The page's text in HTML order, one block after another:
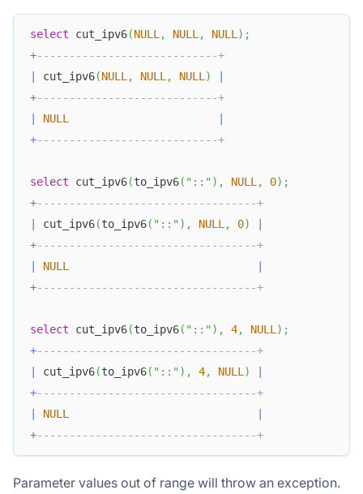
select cut_ipv6(NULL , NULL , NULL ) ;
+----------------------------+
cut_ipv6(NULL , NULL , NULL )
+----------------------------+
NULL
+----------------------------+
select cut_ipv6(to_ipv6( "::" ) , NULL , 0) ;
+----------------------------------+
cut_ipv6(to_ipv6( "::" ) , NULL , 0)
+----------------------------------+
NULL
+----------------------------------+
select cut_ipv6(to_ipv6( "::" ) , 4, NULL ) ;
+----------------------------------+
cut_ipv6(to_ipv6( "::" ) , 4, NULL )
+----------------------------------+
NULL
+----------------------------------+
Parameter values out of range will throw an exception.